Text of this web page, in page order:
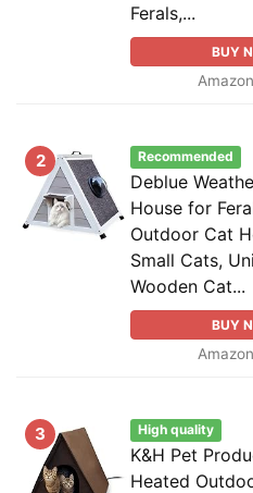
Ferals,...
BUY
2 Recommended
Deblue
House for
Outdoor Cat
Small Cats,
Wooden Cat...
BUY
3 High quality
K&H Pet
Heated